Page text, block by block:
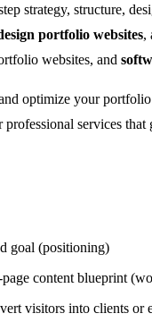
strategy, structure,
portfolio websites,
websites, and
optimize your
services that
goal (positioning)
content blueprint
visitors into clients or